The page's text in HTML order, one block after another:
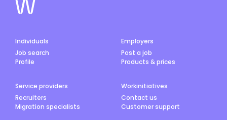
Individuals
Job search
Profile
Employers
Post a job
Products & prices
Service providers
Recruiters
Migration specialists
Workinitiatives
Contact us
Customer support